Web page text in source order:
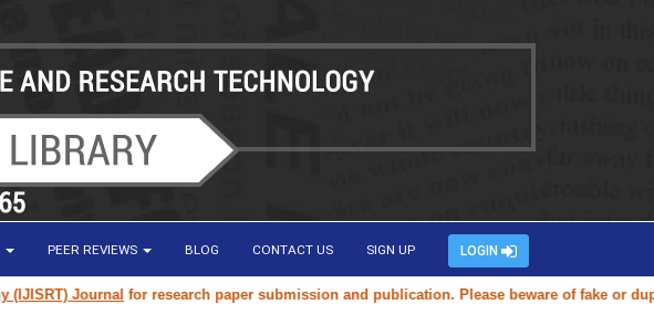
PEER REVIEWS BLOG CONTACT US SIGN UP LOGIN
Journalfor research paper submission and publication. Please beware of fake or